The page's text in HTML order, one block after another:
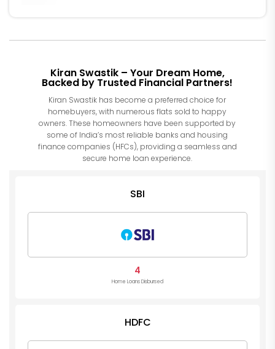
Kiran Swastik – Your Dream Home,
Backed by Trusted Financial Partners!
Kiran Swastik has become a preferred choice for
homebuyers, with numerous flats sold to happy
owners. These homeowners have been supported by
some of India’s most reliable banks and housing
finance companies (HFCs), providing a seamless and
secure home loan experience.
SBI
4
Home Loans Disbursed
HDFC